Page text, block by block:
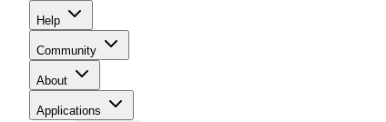
Help
Community
About
Applications